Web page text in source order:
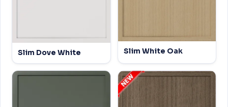
Slim Dove White Slim White Oak